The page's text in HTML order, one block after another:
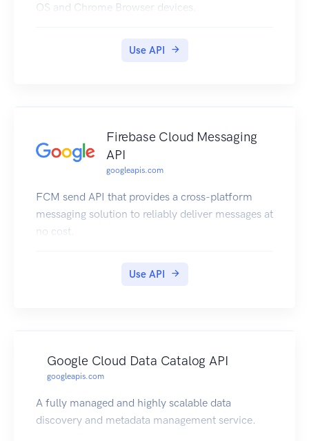
OS and Chrome Browser devices.
Use API
Firebase Cloud Messaging
API
googleapis.com
FCM send API that provides a cross-platform
messaging solution to reliably deliver messages at
no cost.
Use API
Google Cloud Data Catalog API
googleapis.com
A fully managed and highly scalable data
discovery and metadata management service.